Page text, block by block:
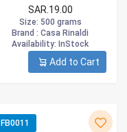
SAR.19.00
Size: 500 grams
Brand : Casa Rinaldi
Availability: InStock
Add to Cart
FB0011